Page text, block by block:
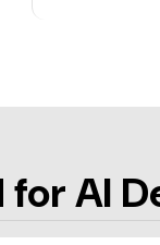
for AI